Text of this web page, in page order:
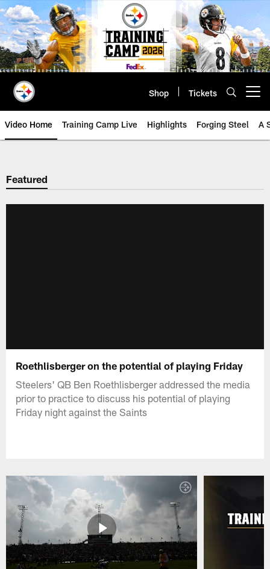
Skip
to
main
content
Shop Tickets
Video Home Training Camp Live Highlights Forging Steel A
Featured
Roethlisberger on the potential of playing Friday
Steelers' QB Ben Roethlisberger addressed the media
prior to practice to discuss his potential of playing
Friday night against the Saints